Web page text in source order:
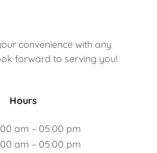
convenience with any
forward to serving you!
Hours
am – 05:00 pm
am – 05:00 pm